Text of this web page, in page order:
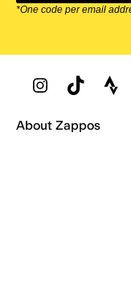
*One code per email
Zappos Footer
About Zappos